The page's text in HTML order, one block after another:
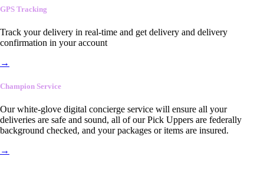
GPS Tracking
Track your delivery in real-time and get delivery and delivery
confirmation in your account
→
Champion Service
Our white-glove digital concierge service will ensure all your
deliveries are safe and sound, all of our Pick Uppers are federally
background checked, and your packages or items are insured.
→